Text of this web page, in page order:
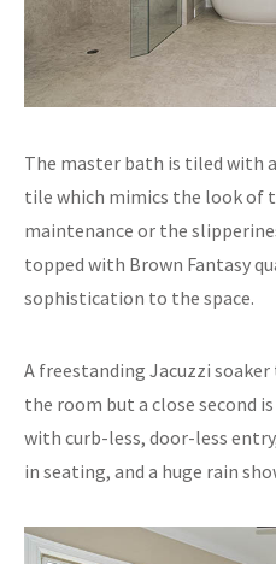
The master bath is tiled with
tile which mimics the look of
maintenance or the
topped with Brown Fantasy
sophistication to the space.
A freestanding Jacuzzi
the room but a close second
with curb-less, door-less
in seating, and a huge rain